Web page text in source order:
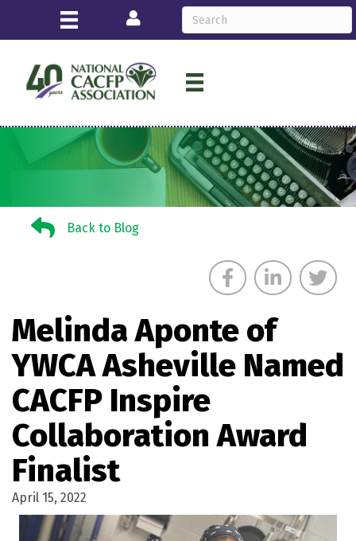
Login
Back to BlogBack to Blog
Melinda Aponte of
YWCA Asheville Named
CACFP Inspire
Collaboration Award
Finalist
April 15, 2022